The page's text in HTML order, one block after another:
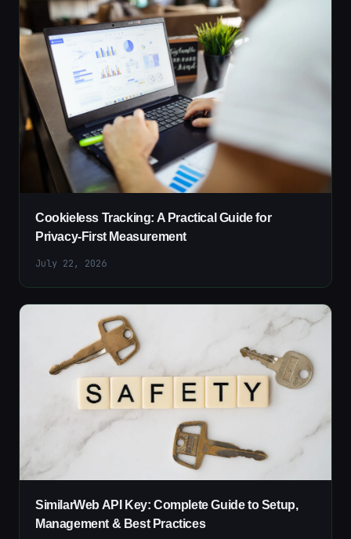
Cookieless Tracking: A Practical Guide for
Privacy-First Measurement
July 22, 2026
SimilarWeb API Key: Complete Guide to Setup,
Management & Best Practices